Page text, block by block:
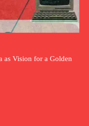
as Vision for a Golden